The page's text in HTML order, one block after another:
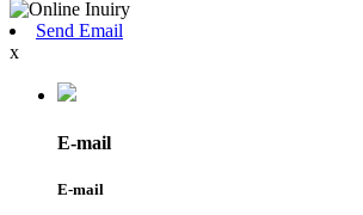
Send Email
x
E-mail
E-mail